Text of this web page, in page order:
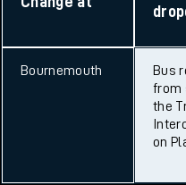
Bournemouth
Bus
from
the
on